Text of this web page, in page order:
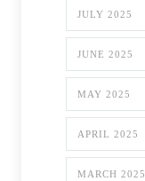
JULY 2025
JUNE 2025
MAY 2025
APRIL 2025
MARCH 2025